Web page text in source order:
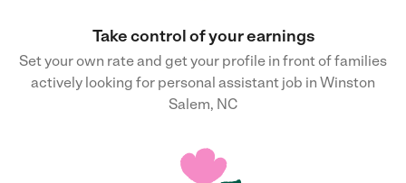
Take control of your earnings
Set your own rate and get your profile in front of families
actively looking for personal assistant job in Winston
Salem, NC